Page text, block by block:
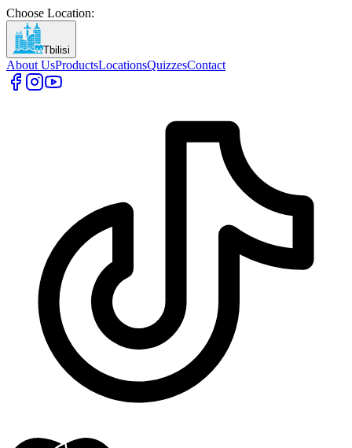
Choose Location:
Tbilisi
About UsProductsLocationsQuizzesContact